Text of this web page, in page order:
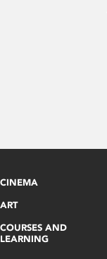
CINEMA
ART
COURSES AND
LEARNING